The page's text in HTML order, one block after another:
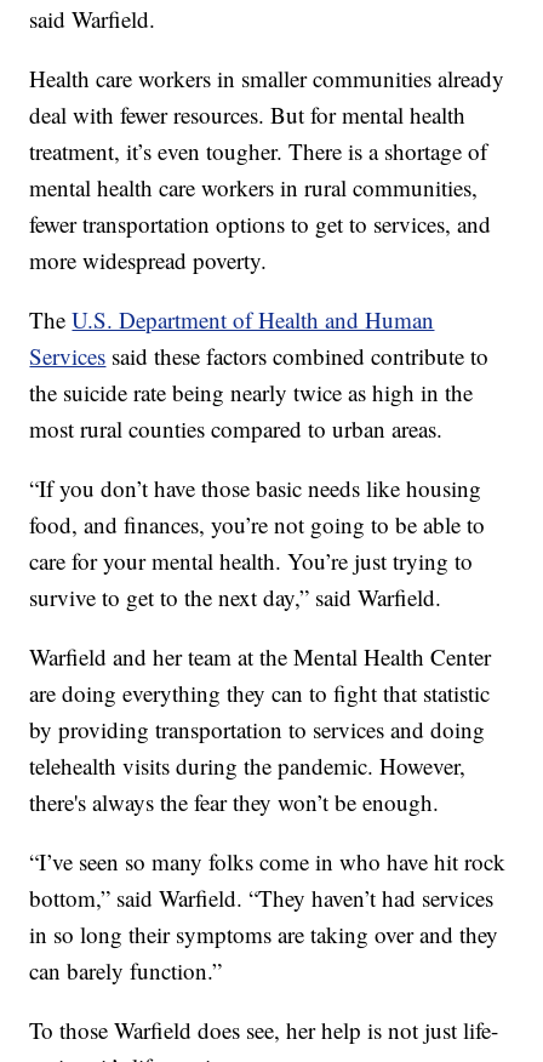
said Warfield.
Health care workers in smaller communities already
deal with fewer resources. But for mental health
treatment, it’s even tougher. There is a shortage of
mental health care workers in rural communities,
fewer transportation options to get to services, and
more widespread poverty.
TheU.S. Department of Health and Human
Services said these factors combined contribute to
the suicide rate being nearly twice as high in the
most rural counties compared to urban areas.
“If you don’t have those basic needs like housing
food, and finances, you’re not going to be able to
care for your mental health. You’re just trying to
survive to get to the next day,” said Warfield.
Warfield and her team at the Mental Health Center
are doing everything they can to fight that statistic
by providing transportation to services and doing
telehealth visits during the pandemic. However,
there's always the fear they won’t be enough.
“I’ve seen so many folks come in who have hit rock
bottom,” said Warfield. “They haven’t had services
in so long their symptoms are taking over and they
can barely function.”
To those Warfield does see, her help is not just life-